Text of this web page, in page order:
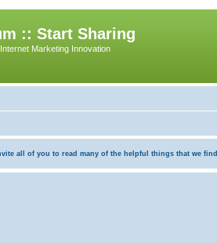
:: Start Sharing
Marketing Innovation
all of you to read many of the helpful things that we